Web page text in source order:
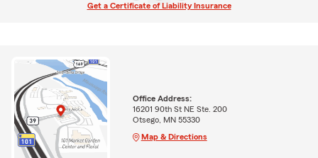
Get a Certificate of Liability Insurance
Office Address:
16201 90th St NE Ste. 200
Otsego, MN 55330
Map & Directions